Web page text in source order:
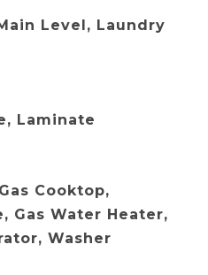
Level, Laundry
Laminate
Cooktop,
Gas Water Heater,
Washer